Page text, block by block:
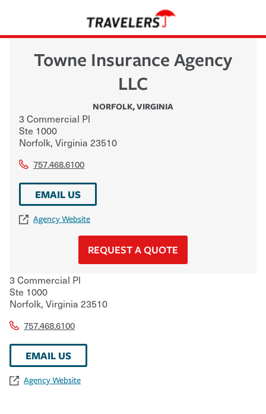
Towne Insurance Agency
LLC
NORFOLK,VIRGINIA
3 Commercial Pl
Ste 1000
Norfolk, Virginia 23510
757.468.6100
EMAIL US
Agency Website
REQUEST A QUOTE
3 Commercial Pl
Ste 1000
Norfolk, Virginia 23510
757.468.6100
EMAIL US
Agency Website